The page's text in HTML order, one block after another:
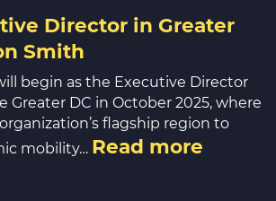
Director in Greater
Smith
begin as the Executive Director
Greater DC in October 2025, where
flagship region to
mobility… Read more